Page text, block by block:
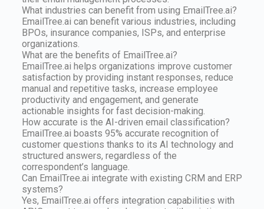
What industries can benefit from using EmailTree.ai?
EmailTree.ai can benefit various industries, including
BPOs, insurance companies, ISPs, and enterprise
organizations.
What are the benefits of EmailTree.ai?
EmailTree.ai helps organizations improve customer
satisfaction by providing instant responses, reduce
manual and repetitive tasks, increase employee
productivity and engagement, and generate
actionable insights for fast decision-making.
How accurate is the AI-driven email classification?
EmailTree.ai boasts 95% accurate recognition of
customer questions thanks to its AI technology and
structured answers, regardless of the
correspondent’s language.
Can EmailTree.ai integrate with existing CRM and ERP
systems?
Yes, EmailTree.ai offers integration capabilities with